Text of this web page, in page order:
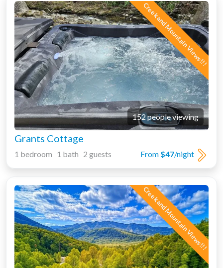
Creek and Mountain Views!!!
152 people viewing
Grants Cottage
From $47/night
1 bedroom 1 bath 2 guests
Creek and Mountain Views!!!